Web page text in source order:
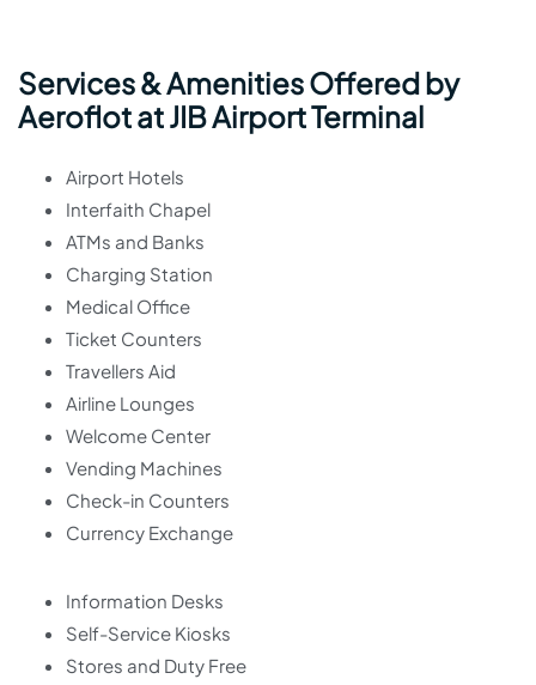
Services & Amenities Offered by
Aeroflot at JIB Airport Terminal
Airport Hotels
Interfaith Chapel
ATMs and Banks
Charging Station
Medical Office
Ticket Counters
Travellers Aid
Airline Lounges
Welcome Center
Vending Machines
Check-in Counters
Currency Exchange
Information Desks
Self-Service Kiosks
Stores and Duty Free